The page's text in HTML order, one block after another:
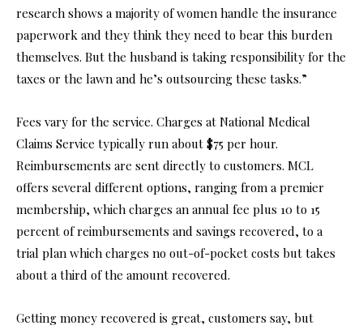
research shows a majority of women handle the insurance
paperwork and they think they need to bear this burden
themselves. But the husband is taking responsibility for the
taxes or the lawn and he’s outsourcing these tasks.”
Fees vary for the service. Charges at National Medical
Claims Service typically run about $75 per hour.
Reimbursements are sent directly to customers. MCL
offers several different options, ranging from a premier
membership, which charges an annual fee plus 10 to 15
percent of reimbursements and savings recovered, to a
trial plan which charges no out-of-pocket costs but takes
about a third of the amount recovered.
Getting money recovered is great, customers say, but